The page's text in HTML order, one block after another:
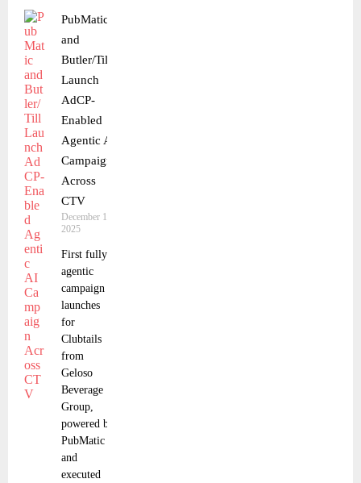
PubMatic
and
Butler/Till
Launch
AdCP-
Enabled
Agentic AI
Campaign
Across
CTV
December 16,
2025
First fully
agentic
campaign
launches
for
Clubtails
from
Geloso
Beverage
Group,
powered by
PubMatic
and
executed